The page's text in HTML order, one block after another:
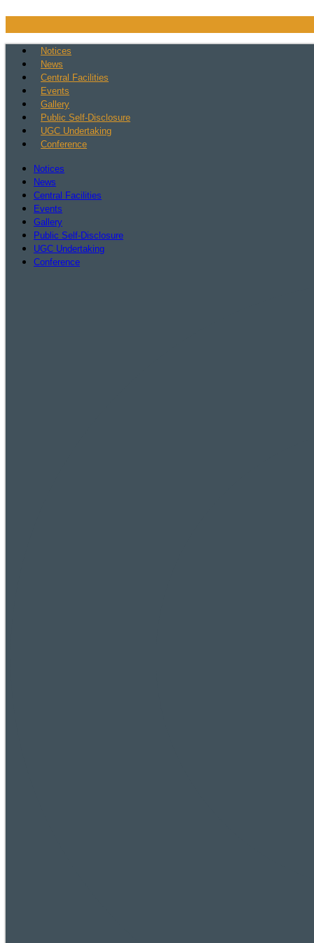
content
Notices
News
Central Facilities
Events
Gallery
Public Self-Disclosure
UGC Undertaking
Conference
Notices
News
Central Facilities
Events
Gallery
Public Self-Disclosure
UGC Undertaking
Conference